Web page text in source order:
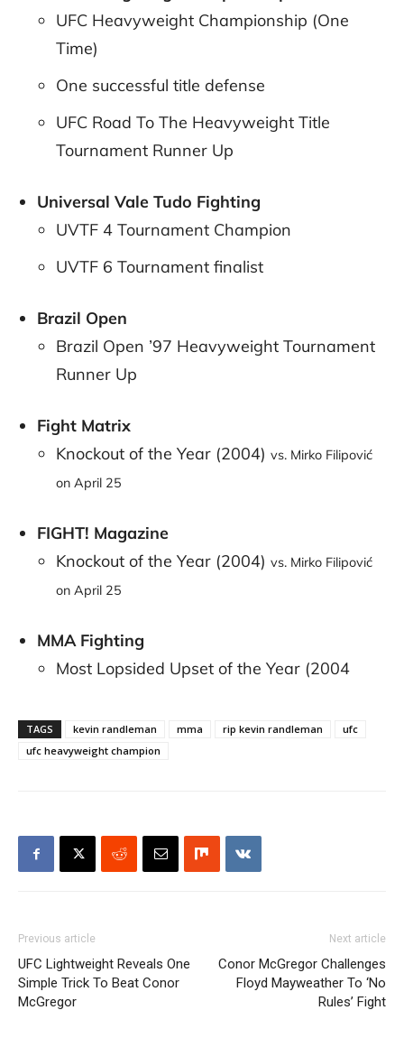
UFC Heavyweight Championship (One
Time)
One successful title defense
UFC Road To The Heavyweight Title
Tournament Runner Up
Universal Vale Tudo Fighting
UVTF 4 Tournament Champion
UVTF 6 Tournament finalist
Brazil Open
Brazil Open ’97 Heavyweight Tournament
Runner Up
Fight Matrix
Knockout of the Year (2004) vs. Mirko Filipović
on April 25
FIGHT! Magazine
Knockout of the Year (2004) vs. Mirko Filipović
on April 25
MMA Fighting
Most Lopsided Upset of the Year (2004
TAGS kevin randleman mma rip kevin randleman
ufc
ufc heavyweight champion
Previous article
UFC Lightweight Reveals One
Simple Trick To Beat Conor
McGregor
Next article
Conor McGregor Challenges
Floyd Mayweather To ‘No
Rules’ Fight